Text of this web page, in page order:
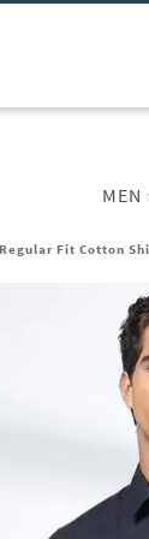
MEN
Fit Cotton